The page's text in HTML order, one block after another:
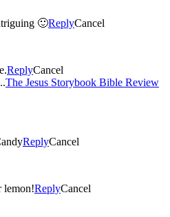
🙂ReplyCancel
ReplyCancel
The Jesus Storybook Bible Review
ReplyCancel
lemon!ReplyCancel